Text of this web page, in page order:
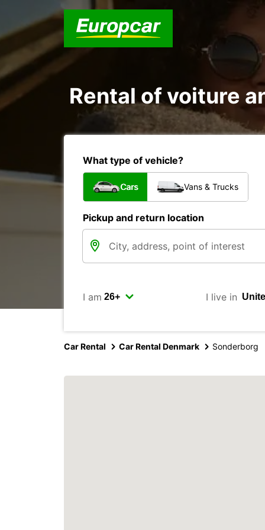
Rental of voiture
What type of vehicle?
Cars Vans & Trucks
Pickup and return location
I am I live in
Car Rental Car Rental Denmark Sonderborg